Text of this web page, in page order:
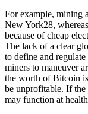
For example, mining
New York28,
because of cheap
The lack of a clear
to define and
miners to maneuver
the worth of Bitcoin
be unprofitable. If
may function at